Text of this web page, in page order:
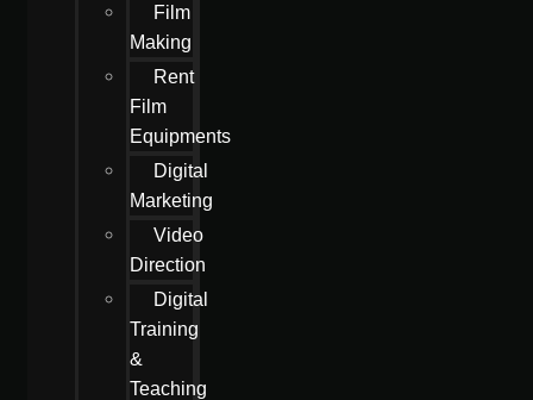
Film
Making
Rent
Film
Equipments
Digital
Marketing
Video
Direction
Digital
Training
&
Teaching